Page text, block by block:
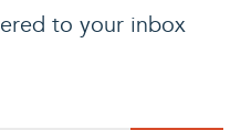
to your inbox